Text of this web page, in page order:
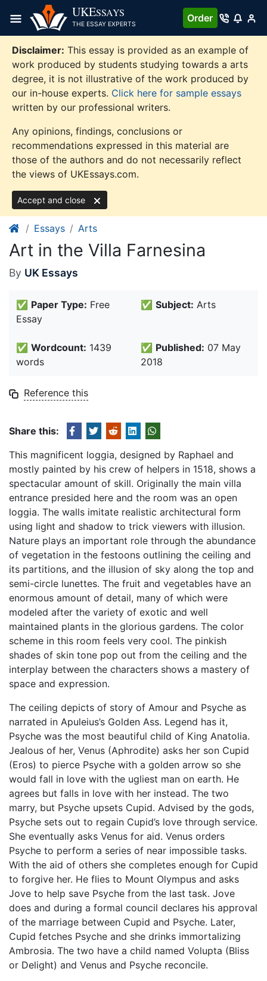
content
UKESSAYS
THE ESSAY EXPERTS
Order
Disclaimer: This essay is provided as an example of
work produced by students studying towards a arts
degree, it is not illustrative of the work produced by
our in-house experts. Click here for sample essays
written by our professional writers.
Any opinions, findings, conclusions or
recommendations expressed in this material are
those of the authors and do not necessarily reflect
the views of UKEssays.com.
Accept and close
Essays Arts
Art in the Villa Farnesina
By UK Essays
✅ Paper Type: Free
Essay
✅ Subject: Arts
✅ Wordcount: 1439
words
✅ Published: 07 May
2018
Reference this
Share this:
This magnificent loggia, designed by Raphael and
mostly painted by his crew of helpers in 1518, shows a
spectacular amount of skill. Originally the main villa
entrance presided here and the room was an open
loggia. The walls imitate realistic architectural form
using light and shadow to trick viewers with illusion.
Nature plays an important role through the abundance
of vegetation in the festoons outlining the ceiling and
its partitions, and the illusion of sky along the top and
semi-circle lunettes. The fruit and vegetables have an
enormous amount of detail, many of which were
modeled after the variety of exotic and well
maintained plants in the glorious gardens. The color
scheme in this room feels very cool. The pinkish
shades of skin tone pop out from the ceiling and the
interplay between the characters shows a mastery of
space and expression.
The ceiling depicts of story of Amour and Psyche as
narrated in Apuleius’s Golden Ass. Legend has it,
Psyche was the most beautiful child of King Anatolia.
Jealous of her, Venus (Aphrodite) asks her son Cupid
(Eros) to pierce Psyche with a golden arrow so she
would fall in love with the ugliest man on earth. He
agrees but falls in love with her instead. The two
marry, but Psyche upsets Cupid. Advised by the gods,
Psyche sets out to regain Cupid’s love through service.
She eventually asks Venus for aid. Venus orders
Psyche to perform a series of near impossible tasks.
With the aid of others she completes enough for Cupid
to forgive her. He flies to Mount Olympus and asks
Jove to help save Psyche from the last task. Jove
does and during a formal council declares his approval
of the marriage between Cupid and Psyche. Later,
Cupid fetches Psyche and she drinks immortalizing
Ambrosia. The two have a child named Volupta (Bliss
or Delight) and Venus and Psyche reconcile.